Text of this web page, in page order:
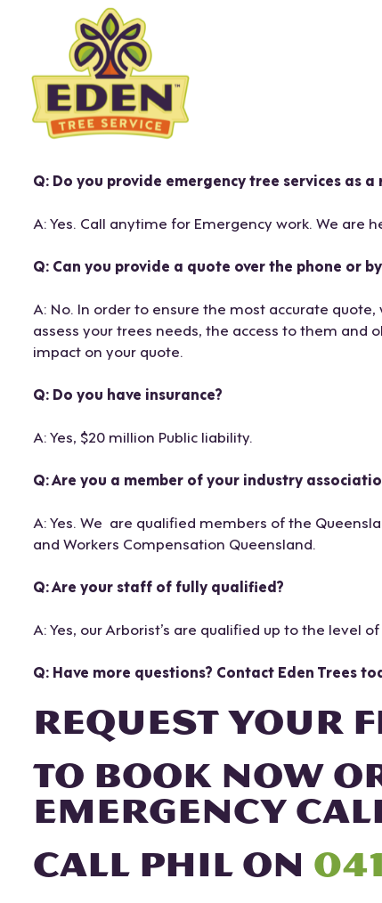
Q: Do you provide emergency tree services as
A: Yes. Call anytime for Emergency work. We are
Q: Can you provide a quote over the phone or
A: No. In order to ensure the most accurate
assess your trees needs, the access to them and
impact on your quote.
Q: Do you have insurance?
A: Yes, $20 million Public liability.
Q: Are you a member of your industry
A: Yes. We are qualified members of the
and Workers Compensation Queensland.
Q: Are your staff of fully qualified?
A: Yes, our Arborist’s are qualified up to the level
Q: Have more questions? Contact Eden Trees
REQUEST YOUR
TO BOOK NOW
EMERGENCY
CALL PHIL ON